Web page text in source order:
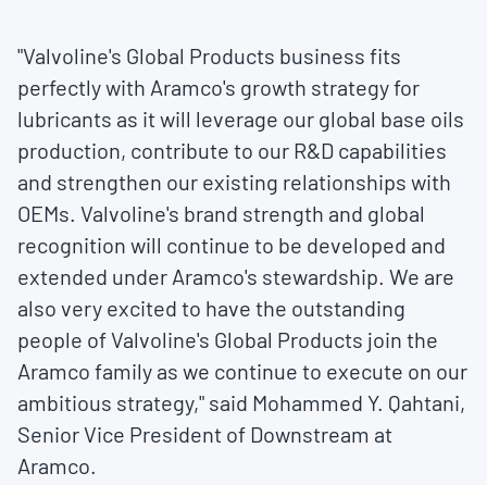
"Valvoline's Global Products business fits
perfectly with Aramco's growth strategy for
lubricants as it will leverage our global base oils
production, contribute to our R&D capabilities
and strengthen our existing relationships with
OEMs. Valvoline's brand strength and global
recognition will continue to be developed and
extended under Aramco's stewardship. We are
also very excited to have the outstanding
people of Valvoline's Global Products join the
Aramco family as we continue to execute on our
ambitious strategy," said Mohammed Y. Qahtani,
Senior Vice President of Downstream at
Aramco.